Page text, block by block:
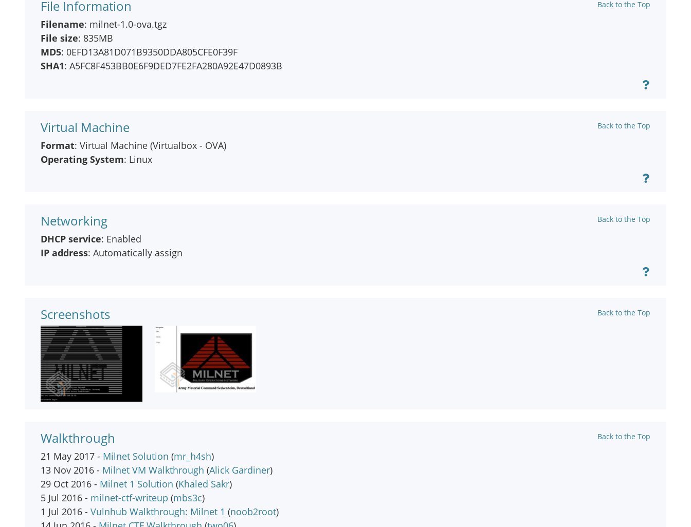
File Information Back to the Top
Filename: milnet-1.0-ova.tgz
File size: 835MB
MD5: 0EFD13A81D071B9350DDA805CFE0F39F
SHA1: A5FC8F453BB0E6F9DED7FE2FA280A92E47D0893B
Virtual Machine Back to the Top
Format: Virtual Machine (Virtualbox - OVA)
Operating System: Linux
Networking Back to the Top
DHCP service: Enabled
IP address: Automatically assign
Screenshots Back to the Top
Walkthrough Back to the Top
21 May 2017 - Milnet Solution (mr_h4sh)
13 Nov 2016 - Milnet VM Walkthrough (Alick Gardiner)
29 Oct 2016 - Milnet 1 Solution (Khaled Sakr)
5 Jul 2016 - milnet-ctf-writeup (mbs3c)
1 Jul 2016 - Vulnhub Walkthrough: Milnet 1 (noob2root)